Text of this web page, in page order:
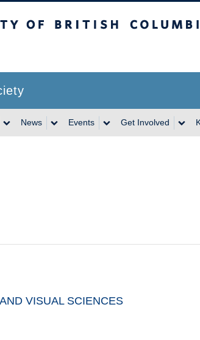
News Events Get Involved
VISUAL SCIENCES